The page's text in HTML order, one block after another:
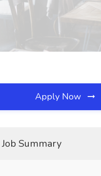
Apply Now
Job Summary